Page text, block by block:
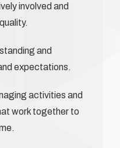
involved and
and
expectations.
activities and
work together to